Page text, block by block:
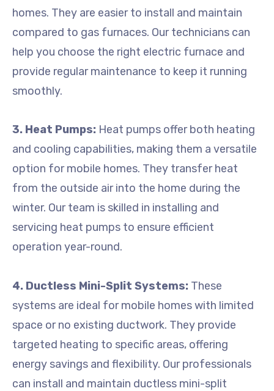
homes. They are easier to install and maintain
compared to gas furnaces. Our technicians can
help you choose the right electric furnace and
provide regular maintenance to keep it running
smoothly.
3. Heat Pumps: Heat pumps offer both heating
and cooling capabilities, making them a versatile
option for mobile homes. They transfer heat
from the outside air into the home during the
winter. Our team is skilled in installing and
servicing heat pumps to ensure efficient
operation year-round.
4. Ductless Mini-Split Systems: These
systems are ideal for mobile homes with limited
space or no existing ductwork. They provide
targeted heating to specific areas, offering
energy savings and flexibility. Our professionals
can install and maintain ductless mini-split